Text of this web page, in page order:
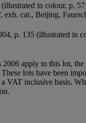
in colour, p.
, exh. cat., Beijing,
p. 135 (illustrated in
apply to this lot,
lots have been
VAT inclusive basis.